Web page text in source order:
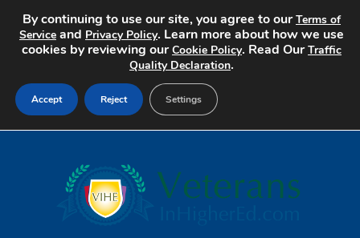
Search Jobs
By continuing to use our site, you agree to ourTerms of
Service and Privacy Policy. Learn more about how we use
cookies by reviewing ourCookie Policy. Read OurTraffic
Quality Declaration.
Accept Reject Settings